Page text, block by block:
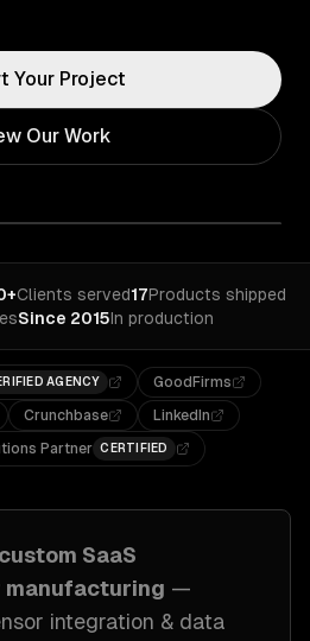
Your Project
Our Work
Clients served17Products shipped
Since 2015In production
AGENCY
GoodFirms
Crunchbase
LinkedIn
Partner CERTIFIED
SaaS
manufacturing —
integration & data